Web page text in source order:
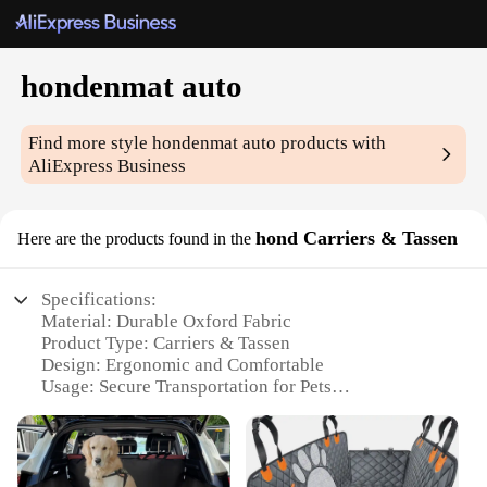
hondenmat auto
Find more stylehondenmat auto products with
AliExpress Business
Here are the products found in the hond Carriers & Tassen
Specifications:
Material: Durable Oxford Fabric
Product Type: Carriers & Tassen
Design: Ergonomic and Comfortable
Usage: Secure Transportation for Pets
Performance: Weather-Resistant and Easy to Clean
Features: